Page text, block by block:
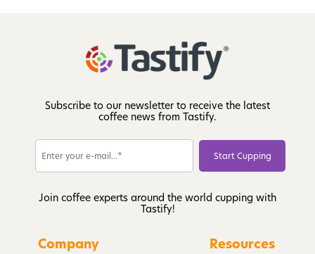
Subscribe to our newsletter to receive the latest
coffee news from Tastify.
Join coffee experts around the world cupping with
Tastify!
Company Resources